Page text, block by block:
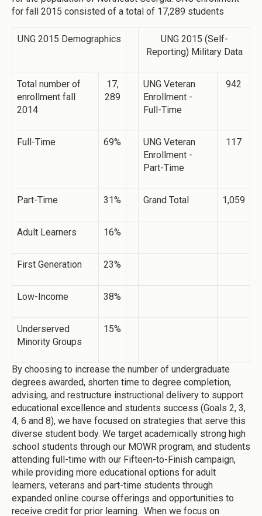
for fall 2015 consisted of a total of 17,289 students
UNG 2015 Demographics
UNG 2015 (Self-
Reporting) Military Data
Total number of
enrollment fall
2014
17,
289
UNG Veteran
Enrollment -
Full-Time
942
Full-Time 69%
UNG Veteran
Enrollment -
Part-Time
117
Part-Time 31% Grand Total 1,059
Adult Learners 16%
First Generation 23%
Low-Income 38%
Underserved
Minority Groups
15%
By choosing to increase the number of undergraduate
degrees awarded, shorten time to degree completion,
advising, and restructure instructional delivery to support
educational excellence and students success (Goals 2, 3,
4, 6 and 8), we have focused on strategies that serve this
diverse student body. We target academically strong high
school students through our MOWR program, and students
attending full-time with our Fifteen-to-Finish campaign,
while providing more educational options for adult
learners, veterans and part-time students through
expanded online course offerings and opportunities to
receive credit for prior learning. When we focus on